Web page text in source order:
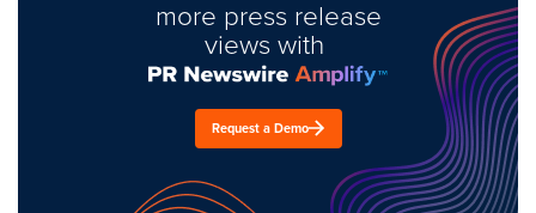
more press release
views with
Request a Demo